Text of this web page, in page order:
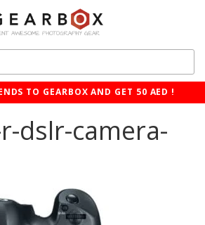
TO GEARBOX AND GET 50 AED !
dslr-camera-